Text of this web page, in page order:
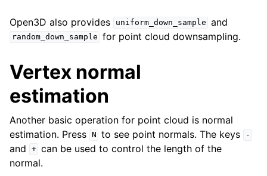
Open3D also provides uniform_down_sample and
random_down_sample for point cloud downsampling.
Vertex normal
estimation
Another basic operation for point cloud is normal
estimation. Press N to see point normals. The keys -
and + can be used to control the length of the
normal.